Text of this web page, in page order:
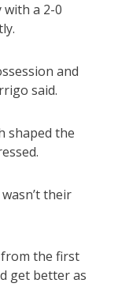
a 2-0
and
said.
shaped the
their
from the first
get better as